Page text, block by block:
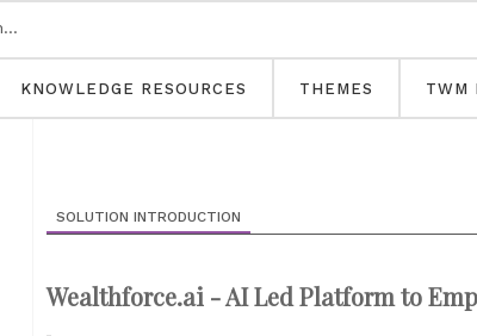
KNOWLEDGE RESOURCES THEMES TWM
SOLUTION INTRODUCTION
Wealthforce.ai - AI Led Platform to